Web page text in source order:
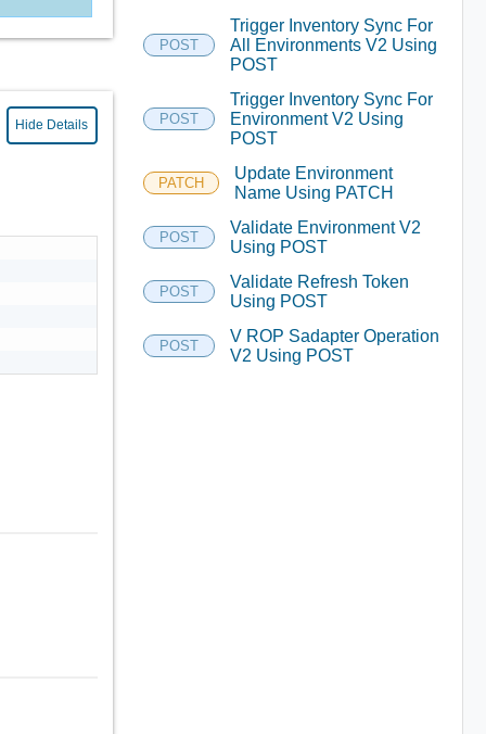
Hide Details
POST
Trigger Inventory Sync For
All Environments V2 Using
POST
POST
Trigger Inventory Sync For
Environment V2 Using
POST
PATCH
Update Environment
Name Using PATCH
POST
Validate Environment V2
Using POST
POST
Validate Refresh Token
Using POST
POST
V ROP Sadapter Operation
V2 Using POST